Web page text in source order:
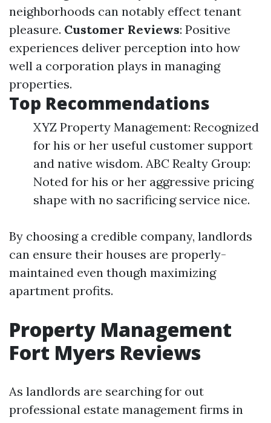
neighborhoods can notably effect tenant
pleasure. Customer Reviews: Positive
experiences deliver perception into how
well a corporation plays in managing
properties.
Top Recommendations
XYZ Property Management: Recognized
for his or her useful customer support
and native wisdom. ABC Realty Group:
Noted for his or her aggressive pricing
shape with no sacrificing service nice.
By choosing a credible company, landlords
can ensure their houses are properly-
maintained even though maximizing
apartment profits.
Property Management
Fort Myers Reviews
As landlords are searching for out
professional estate management firms in